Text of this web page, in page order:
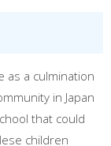
as a culmination
in Japan
that could
children